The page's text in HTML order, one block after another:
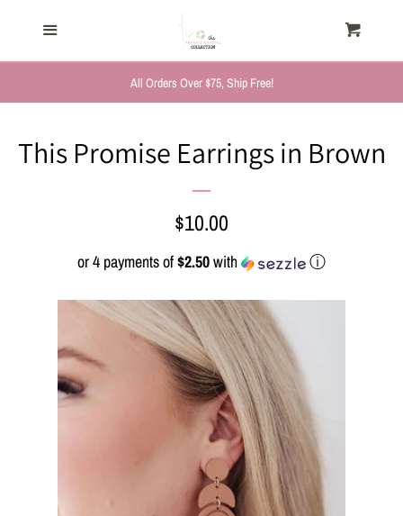
HOME
NEW ARRIVALS
THE GIFT SHOP
SHOP GIFTS BY
RECIPIENTS
All Orders Over $75, Ship Free!
This Promise Earrings in Brown
Regular
price
$10.00
or 4 payments of$2.50with ⓘ